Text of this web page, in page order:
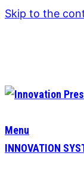
Skip to the
Menu
INNOVATION